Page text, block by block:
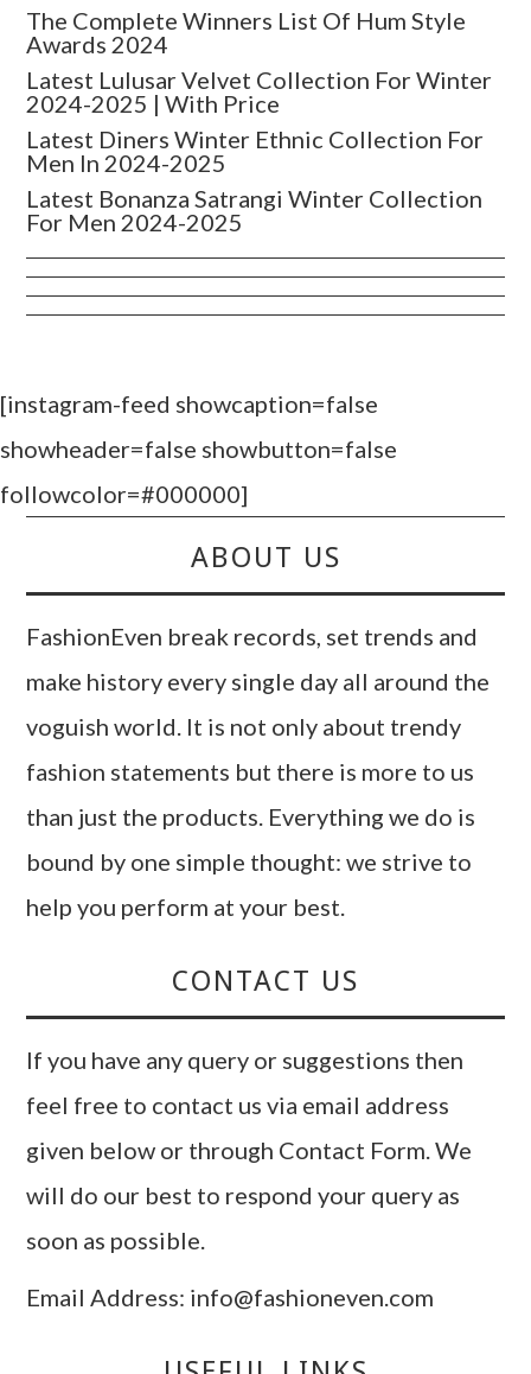
The Complete Winners List Of Hum Style
Awards 2024
Latest Lulusar Velvet Collection For Winter
2024-2025 | With Price
Latest Diners Winter Ethnic Collection For
Men In 2024-2025
Latest Bonanza Satrangi Winter Collection
For Men 2024-2025
[instagram-feed showcaption=false
showheader=false showbutton=false
followcolor=#000000]
ABOUT US
FashionEven break records, set trends and
make history every single day all around the
voguish world. It is not only about trendy
fashion statements but there is more to us
than just the products. Everything we do is
bound by one simple thought: we strive to
help you perform at your best.
CONTACT US
If you have any query or suggestions then
feel free to contact us via email address
given below or through Contact Form. We
will do our best to respond your query as
soon as possible.
Email Address: info@fashioneven.com